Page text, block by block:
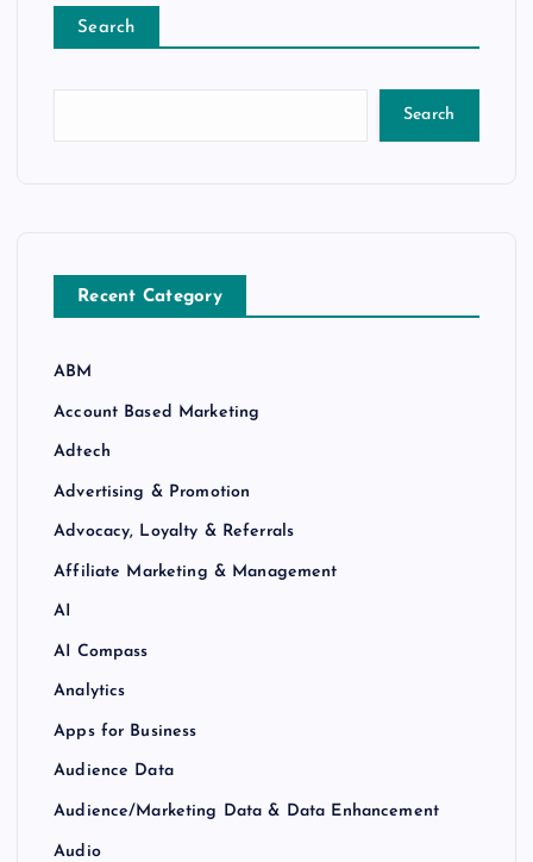
Search
Search
Recent Category
ABM
Account Based Marketing
Adtech
Advertising & Promotion
Advocacy, Loyalty & Referrals
Affiliate Marketing & Management
AI
AI Compass
Analytics
Apps for Business
Audience Data
Audience/Marketing Data & Data Enhancement
Audio